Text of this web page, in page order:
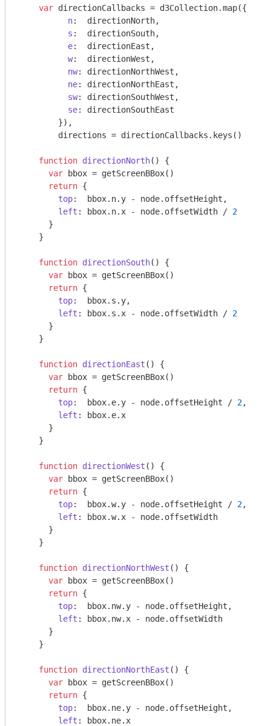
var directionCallbacks = d3Collection.map({
n:  directionNorth,
s :  directionSouth,
e:  directionEast,
w:  directionWest,
nw: directionNorthWest,
ne: directionNorthEast,
sw: directionSouthWest,
se: directionSouthEast
        }),
        directions = directionCallbacks.keys()
function directionNorth( ) {
var bbox = getScreenBBox()
return {
top:  bbox.n.y - node.offsetHeight,
left : bbox.n.x - node.offsetWidth / 2
      }
    }
function directionSouth( ) {
var bbox = getScreenBBox()
return {
top:  bbox.s.y,
left : bbox.s.x - node.offsetWidth / 2
      }
    }
function directionEast ( ) {
var bbox = getScreenBBox()
return {
top:  bbox.e.y - node.offsetHeight / 2,
left : bbox.e.x
      }
    }
function directionWest ( ) {
var bbox = getScreenBBox()
return {
top:  bbox.w.y - node.offsetHeight / 2,
left : bbox.w.x - node.offsetWidth
      }
    }
function directionNorthWest ( ) {
var bbox = getScreenBBox()
return {
top:  bbox.nw.y - node.offsetHeight,
left : bbox.nw.x - node.offsetWidth
      }
    }
function directionNorthEast ( ) {
var bbox = getScreenBBox()
return {
top:  bbox.ne.y - node.offsetHeight,
left : bbox.ne.x